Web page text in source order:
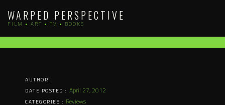
content
WARPED PERSPECTIVE
FILM • ART • TV • BOOKS
AUTHOR :
DATE POSTED : April 27, 2012
CATEGORIES : Reviews